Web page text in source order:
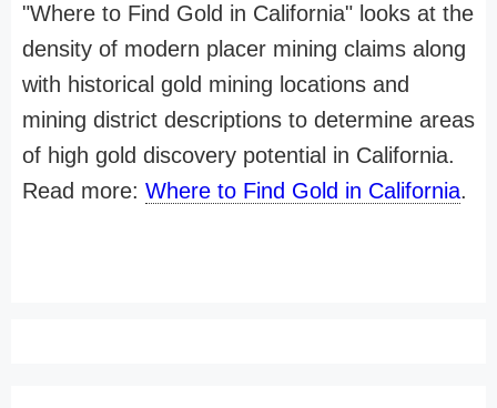
"Where to Find Gold in California" looks at the
density of modern placer mining claims along
with historical gold mining locations and
mining district descriptions to determine areas
of high gold discovery potential in California.
Read more: Where to Find Gold in California.